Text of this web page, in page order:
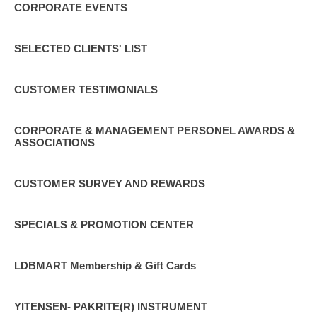
CORPORATE EVENTS
SELECTED CLIENTS' LIST
CUSTOMER TESTIMONIALS
CORPORATE & MANAGEMENT PERSONEL AWARDS &
ASSOCIATIONS
CUSTOMER SURVEY AND REWARDS
SPECIALS & PROMOTION CENTER
LDBMART Membership & Gift Cards
YITENSEN- PAKRITE(R) INSTRUMENT